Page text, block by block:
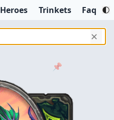
Heroes Trinkets Faq
✕
📌